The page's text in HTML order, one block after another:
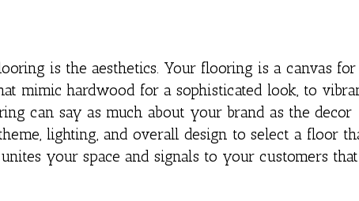
is the aesthetics. Your flooring is a canvas for
mimic hardwood for a sophisticated look, to
can say as much about your brand as the decor
lighting, and overall design to select a floor
your space and signals to your customers that